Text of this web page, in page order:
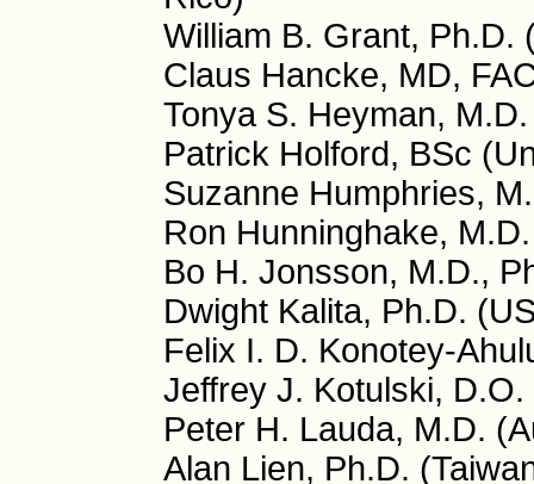
William B. Grant, Ph.D.
Claus Hancke, MD,
Tonya S. Heyman,
Patrick Holford, BSc
Suzanne Humphries,
Ron Hunninghake,
Bo H. Jonsson, M.D.,
Dwight Kalita, Ph.D.
Felix I. D. Konotey-
Jeffrey J. Kotulski, D.O.
Peter H. Lauda, M.D.
Alan Lien, Ph.D.